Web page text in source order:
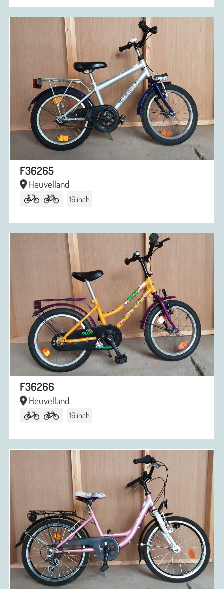
F36265
Heuvelland
16 inch
F36266
Heuvelland
16 inch